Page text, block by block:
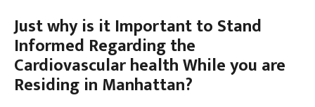
Just why is it Important to Stand
Informed Regarding the
Cardiovascular health While you are
Residing in Manhattan?